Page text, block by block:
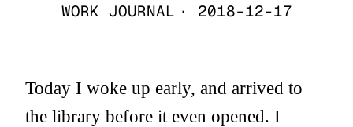
WORK JOURNAL · 2018-12-17
Today I woke up early, and arrived to
the library before it even opened. I